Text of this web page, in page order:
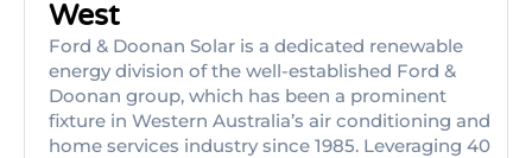
West
Ford & Doonan Solar is a dedicated renewable
energy division of the well-established Ford &
Doonan group, which has been a prominent
fixture in Western Australia’s air conditioning and
home services industry since 1985. Leveraging 40